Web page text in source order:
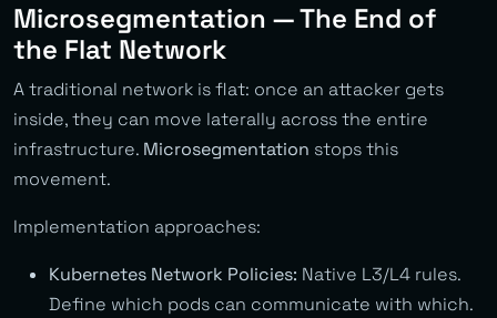
Microsegmentation — The End of
the Flat Network
A traditional network is flat: once an attacker gets
inside, they can move laterally across the entire
infrastructure. Microsegmentation stops this
movement.
Implementation approaches:
Kubernetes Network Policies: Native L3/L4 rules.
Define which pods can communicate with which.